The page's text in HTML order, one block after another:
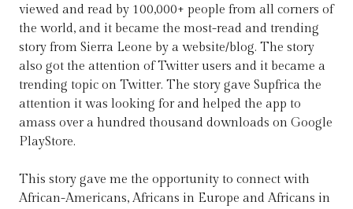
viewed and read by 100,000+ people from all corners of
the world, and it became the most-read and trending
story from Sierra Leone by a website/blog. The story
also got the attention of Twitter users and it became a
trending topic on Twitter. The story gave Supfrica the
attention it was looking for and helped the app to
amass over a hundred thousand downloads on Google
PlayStore.
This story gave me the opportunity to connect with
African-Americans, Africans in Europe and Africans in